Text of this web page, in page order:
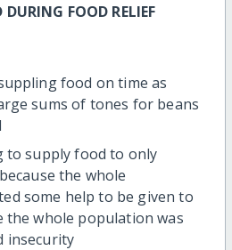
DURING FOOD RELIEF
food on time as
sums of tones for beans
to supply food to only
the whole
some help to be given to
the whole population was
insecurity